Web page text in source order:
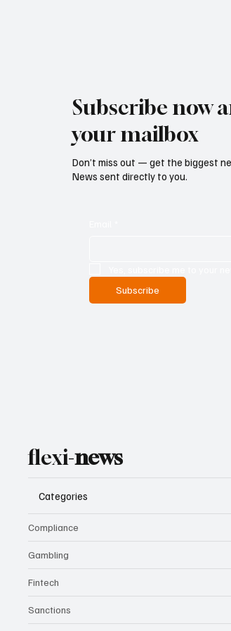
Subscribe now
your mailbox
Don’t miss out — get the biggest
News sent directly to you.
Subscribe
flexi-news
Categories
Compliance
Gambling
Fintech
Sanctions